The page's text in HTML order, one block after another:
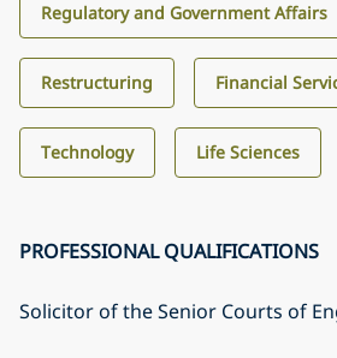
Regulatory and Government Affairs
Restructuring Financial
Technology Life Sciences
PROFESSIONAL QUALIFICATIONS
Solicitor of the Senior Courts of